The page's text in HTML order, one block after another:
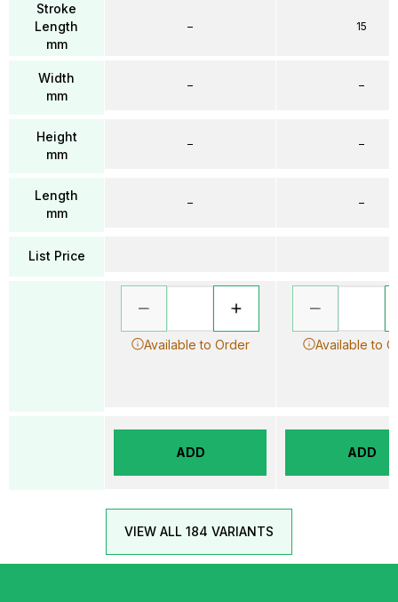
Stroke
Length
mm
Width
mm
Height
mm
Length
mm
List Price
–
–
–
–
Available to Order
ADD
15
–
–
–
Available to
ADD
VIEW ALL 184 VARIANTS